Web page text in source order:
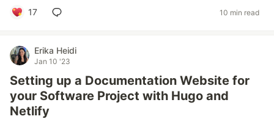
17 10 min read
Erika Heidi
Jan 10 '23
Setting up a Documentation Website for
your Software Project with Hugo and
Netlify